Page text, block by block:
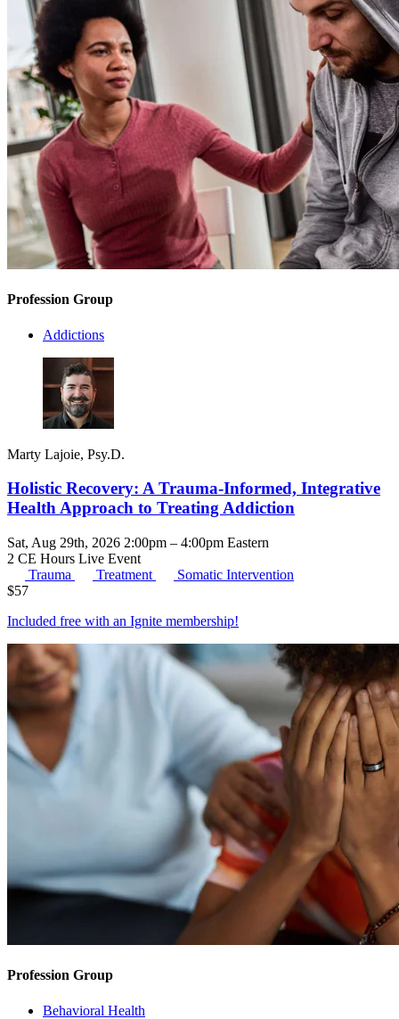
Profession Group
Addictions
Marty Lajoie, Psy.D.
Holistic Recovery: A Trauma-Informed, Integrative
Health Approach to Treating Addiction
Sat, Aug 29th, 2026 2:00pm – 4:00pm Eastern
2 CE Hours Live Event
Trauma
Treatment
Somatic Intervention
$57
Included free with an Ignite membership!
Profession Group
Behavioral Health